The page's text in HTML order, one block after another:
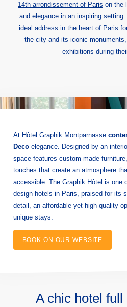
14th arrondissement of Paris on the
and elegance in an inspiring
ideal address in the heart of Paris
the city and its iconic
exhibitions during
At Hôtel Graphik Montparnasse
Deco elegance. Designed by an
space features custom-made
touches that create an atmosphere
accessible. The Graphik Hôtel is one
design hotels in Paris, praised for its
detail, an affordable yet high-quality
unique stays.
BOOK ON OUR WEBSITE
A chic hotel